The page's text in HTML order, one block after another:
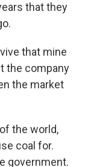
that they
that mine
the company
the market
the world,
coal for.
government.